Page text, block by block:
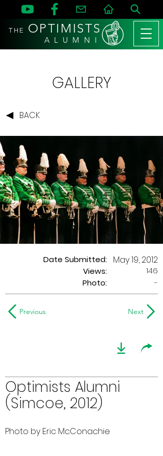
THE OPTIMISTS
A L U M N I
GALLERY
BACK
Date Submitted:
Views:
May 19, 2012
146
Photo:
-
Previous Next
Optimists Alumni
(Simcoe, 2012)
Photo by Eric McConachie